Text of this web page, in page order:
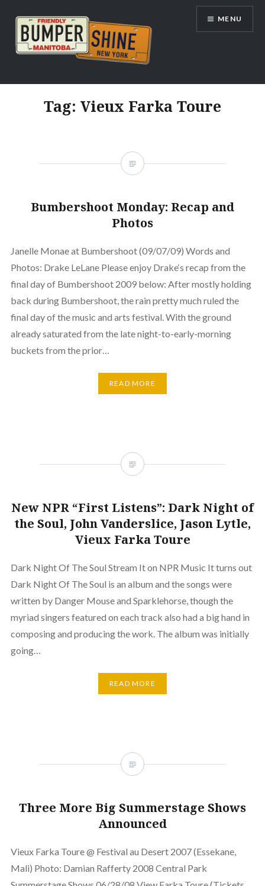
content
Bumpershine.com
MENU
Tag: Vieux Farka Toure
Bumbershoot Monday: Recap and
Photos
Janelle Monae at Bumbershoot (09/07/09) Words and
Photos: Drake LeLane Please enjoy Drake‘s recap from the
final day of Bumbershoot 2009 below: After mostly holding
back during Bumbershoot, the rain pretty much ruled the
final day of the music and arts festival. With the ground
already saturated from the late night-to-early-morning
buckets from the prior…
READ MORE
New NPR “First Listens”: Dark Night of
the Soul, John Vanderslice, Jason Lytle,
Vieux Farka Toure
Dark Night Of The Soul Stream It on NPR Music It turns out
Dark Night Of The Soul is an album and the songs were
written by Danger Mouse and Sparklehorse, though the
myriad singers featured on each track also had a big hand in
composing and producing the work. The album was initially
going…
READ MORE
Three More Big Summerstage Shows
Announced
Vieux Farka Toure @ Festival au Desert 2007 (Essekane,
Mali) Photo: Damian Rafferty 2008 Central Park